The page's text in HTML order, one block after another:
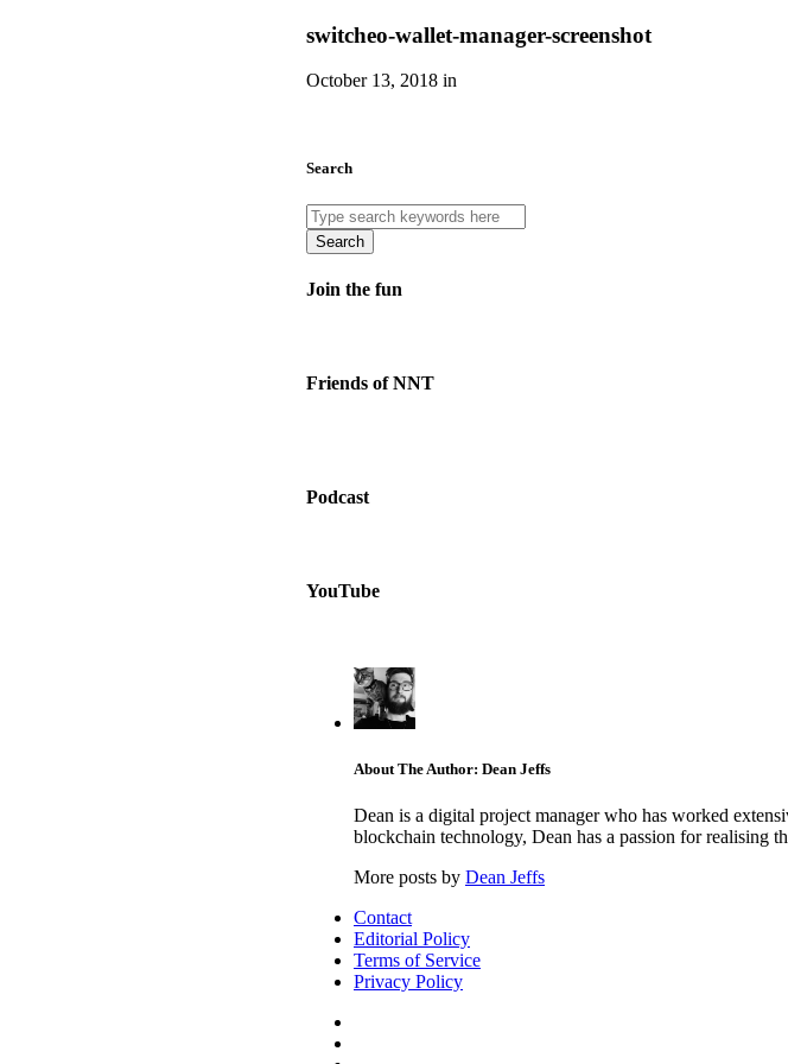
switcheo-wallet-manager-screenshot
October 13, 2018 in
Search
Search
Join the fun
Friends of NNT
Podcast
YouTube
About The Author: Dean Jeffs
Dean is a digital project manager who has worked
blockchain technology, Dean has a passion for realising
More posts by Dean Jeffs
Contact
Editorial Policy
Terms of Service
Privacy Policy